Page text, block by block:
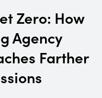
Zero: How
Agency
Farther